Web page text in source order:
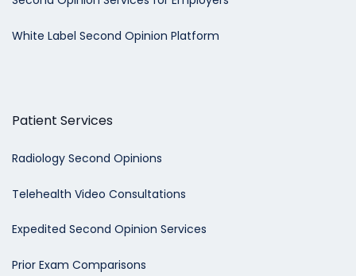
White Label Second Opinion Platform
Patient Services
Radiology Second Opinions
Telehealth Video Consultations
Expedited Second Opinion Services
Prior Exam Comparisons